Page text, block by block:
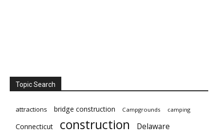
Topic Search
attractions bridge construction Campgrounds camping
Connecticut construction Delaware